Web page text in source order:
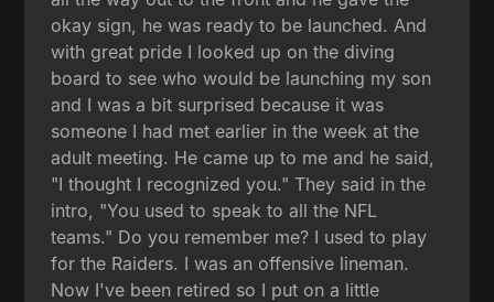
okay sign, he was ready to be launched. And
with great pride I looked up on the diving
board to see who would be launching my son
and I was a bit surprised because it was
someone I had met earlier in the week at the
adult meeting. He came up to me and he said,
"I thought I recognized you." They said in the
intro, "You used to speak to all the NFL
teams." Do you remember me? I used to play
for the Raiders. I was an offensive lineman.
Now I've been retired so I put on a little